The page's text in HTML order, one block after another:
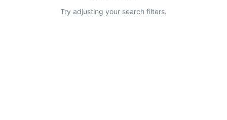
Try adjusting your search filters.